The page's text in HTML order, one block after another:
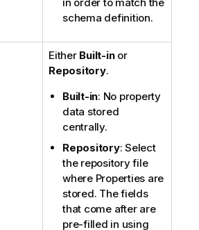
schema definition.
Either Built-inor
Repository.
Built-in: No property
data stored
centrally.
Repository: Select
the repository file
where Properties are
stored. The fields
that come after are
pre-filled in using